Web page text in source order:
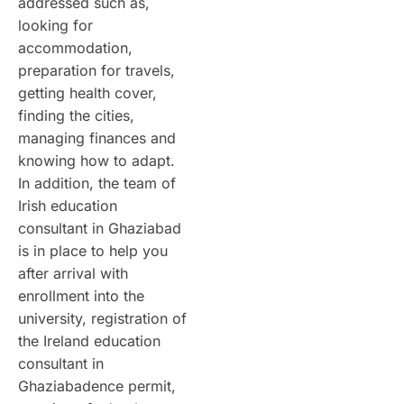
looking for
accommodation,
preparation for travels,
getting health cover,
finding the cities,
managing finances and
knowing how to adapt.
In addition, the team of
Irish education
consultant in Ghaziabad
is in place to help you
after arrival with
enrollment into the
university, registration of
the Ireland education
consultant in
Ghaziabadence permit,